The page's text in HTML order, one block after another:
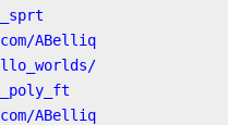
ABelliq
ABelliq